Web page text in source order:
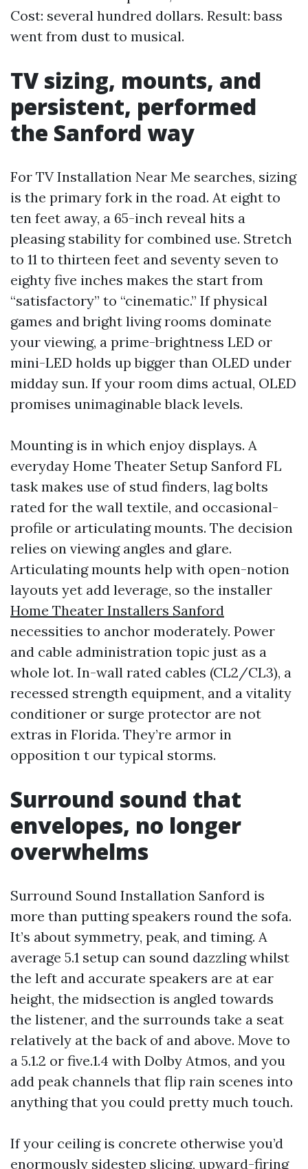
Cost: several hundred dollars. Result: bass
went from dust to musical.
TV sizing, mounts, and
persistent, performed
the Sanford way
For TV Installation Near Me searches, sizing
is the primary fork in the road. At eight to
ten feet away, a 65-inch reveal hits a
pleasing stability for combined use. Stretch
to 11 to thirteen feet and seventy seven to
eighty five inches makes the start from
“satisfactory” to “cinematic.” If physical
games and bright living rooms dominate
your viewing, a prime-brightness LED or
mini-LED holds up bigger than OLED under
midday sun. If your room dims actual, OLED
promises unimaginable black levels.
Mounting is in which enjoy displays. A
everyday Home Theater Setup Sanford FL
task makes use of stud finders, lag bolts
rated for the wall textile, and occasional-
profile or articulating mounts. The decision
relies on viewing angles and glare.
Articulating mounts help with open-notion
layouts yet add leverage, so the installer
Home Theater Installers Sanford
necessities to anchor moderately. Power
and cable administration topic just as a
whole lot. In-wall rated cables (CL2/CL3), a
recessed strength equipment, and a vitality
conditioner or surge protector are not
extras in Florida. They’re armor in
opposition t our typical storms.
Surround sound that
envelopes, no longer
overwhelms
Surround Sound Installation Sanford is
more than putting speakers round the sofa.
It’s about symmetry, peak, and timing. A
average 5.1 setup can sound dazzling whilst
the left and accurate speakers are at ear
height, the midsection is angled towards
the listener, and the surrounds take a seat
relatively at the back of and above. Move to
a 5.1.2 or five.1.4 with Dolby Atmos, and you
add peak channels that flip rain scenes into
anything that you could pretty much touch.
If your ceiling is concrete otherwise you’d
enormously sidestep slicing, upward-firing